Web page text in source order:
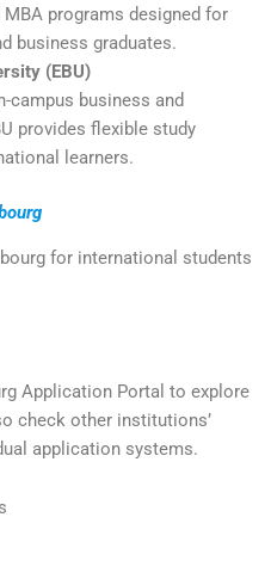
programs designed for
business graduates.
(EBU)
campus business and
provides flexible study
learners.
for international students
Application Portal to explore
check other institutions’
application systems.